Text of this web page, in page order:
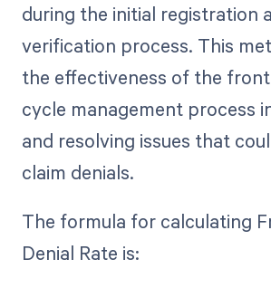
during the initial registration
verification process. This
the effectiveness of the
cycle management process
and resolving issues that
claim denials.
The formula for calculating
Denial Rate is: